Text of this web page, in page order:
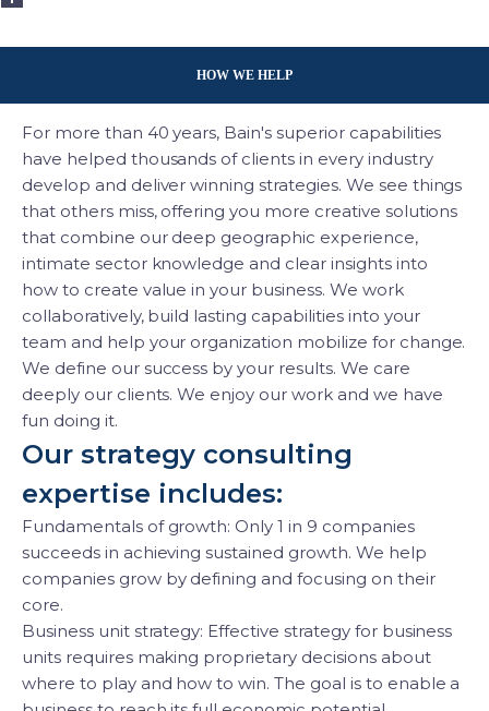
HOW WE HELP
For more than 40 years, Bain's superior capabilities
have helped thousands of clients in every industry
develop and deliver winning strategies. We see things
that others miss, offering you more creative solutions
that combine our deep geographic experience,
intimate sector knowledge and clear insights into
how to create value in your business. We work
collaboratively, build lasting capabilities into your
team and help your organization mobilize for change.
We define our success by your results. We care
deeply our clients. We enjoy our work and we have
fun doing it.
Our strategy consulting
expertise includes:
Fundamentals of growth: Only 1 in 9 companies
succeeds in achieving sustained growth. We help
companies grow by defining and focusing on their
core.
Business unit strategy: Effective strategy for business
units requires making proprietary decisions about
where to play and how to win. The goal is to enable a